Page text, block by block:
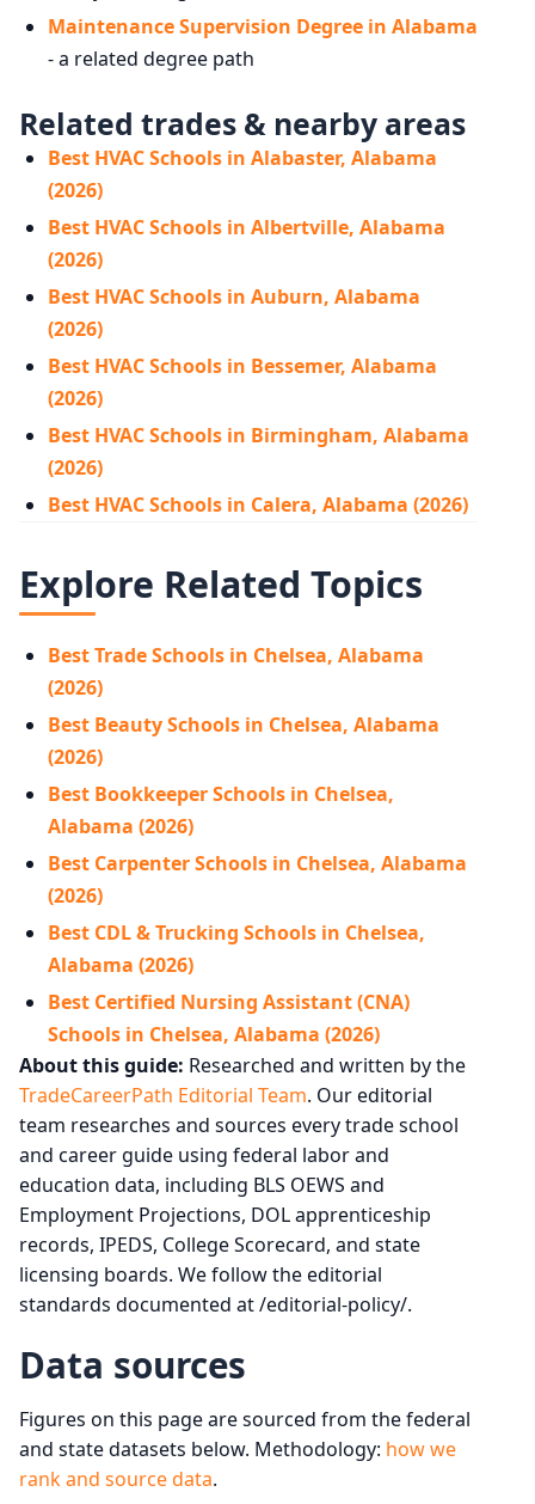
Maintenance Supervision Degree in Alabama
- a related degree path
Related trades & nearby areas
Best HVAC Schools in Alabaster, Alabama
(2026)
Best HVAC Schools in Albertville, Alabama
(2026)
Best HVAC Schools in Auburn, Alabama
(2026)
Best HVAC Schools in Bessemer, Alabama
(2026)
Best HVAC Schools in Birmingham, Alabama
(2026)
Best HVAC Schools in Calera, Alabama (2026)
Explore Related Topics
Best Trade Schools in Chelsea, Alabama
(2026)
Best Beauty Schools in Chelsea, Alabama
(2026)
Best Bookkeeper Schools in Chelsea,
Alabama (2026)
Best Carpenter Schools in Chelsea, Alabama
(2026)
Best CDL & Trucking Schools in Chelsea,
Alabama (2026)
Best Certified Nursing Assistant (CNA)
Schools in Chelsea, Alabama (2026)
About this guide: Researched and written by the
TradeCareerPath Editorial Team. Our editorial
team researches and sources every trade school
and career guide using federal labor and
education data, including BLS OEWS and
Employment Projections, DOL apprenticeship
records, IPEDS, College Scorecard, and state
licensing boards. We follow the editorial
standards documented at /editorial-policy/.
Data sources
Figures on this page are sourced from the federal
and state datasets below. Methodology: how we
rank and source data.